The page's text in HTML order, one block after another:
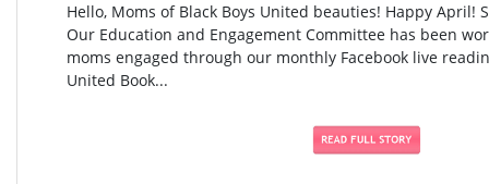
Hello, Moms of Black Boys United beauties! Happy April!
Our Education and Engagement Committee has been
moms engaged through our monthly Facebook live
United Book...